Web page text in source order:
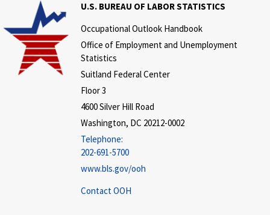
U.S. BUREAU OF LABOR STATISTICS
Occupational Outlook Handbook
Office of Employment and Unemployment
Statistics
Suitland Federal Center
Floor 3
4600 Silver Hill Road
Washington, DC 20212-0002
Telephone:
202-691-5700
www.bls.gov/ooh
Contact OOH